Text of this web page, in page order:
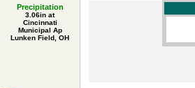
Precipitation
3.06in at
Cincinnati
Municipal Ap
Lunken Field, OH